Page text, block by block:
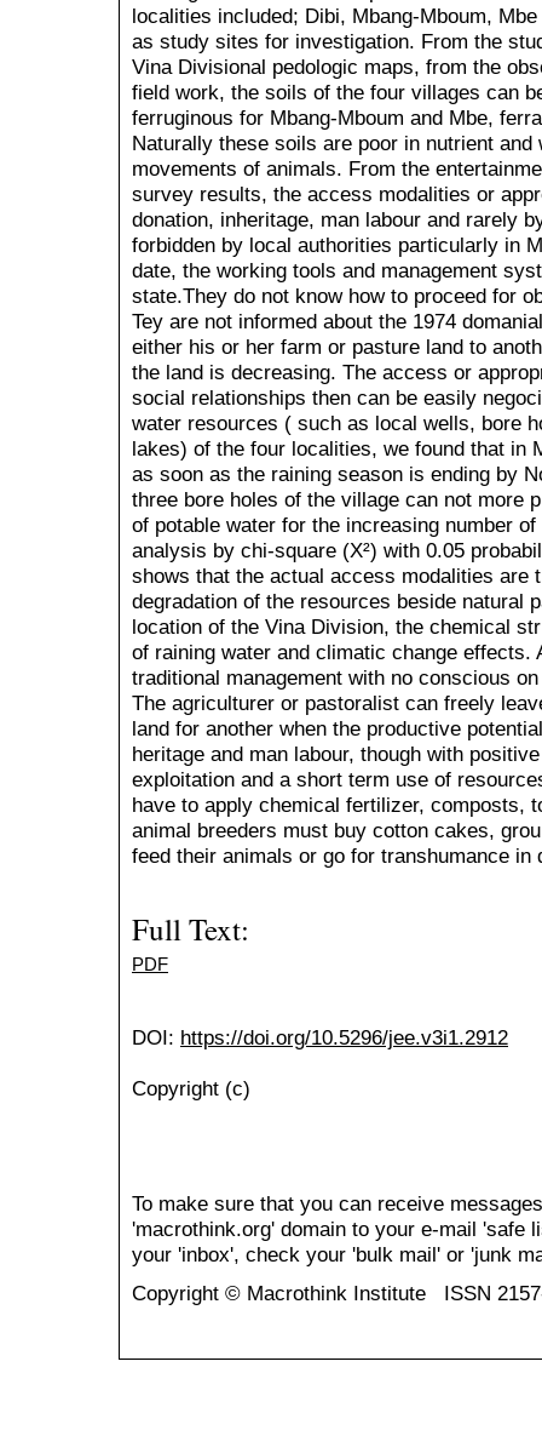
localities included; Dibi, Mbang-Mboum,
as study sites for investigation. From the
Vina Divisional pedologic maps, from the
field work, the soils of the four villages can
ferruginous for Mbang-Mboum and Mbe,
Naturally these soils are poor in nutrient
movements of animals. From the
survey results, the access modalities or
donation, inheritage, man labour and rarely
forbidden by local authorities particularly in
date, the working tools and management
state.They do not know how to proceed for
Tey are not informed about the 1974
either his or her farm or pasture land to
the land is decreasing. The access or
social relationships then can be easily
water resources ( such as local wells, bore
lakes) of the four localities, we found that in
as soon as the raining season is ending by
three bore holes of the village can not more
of potable water for the increasing number
analysis by chi-square (X²) with 0.05
shows that the actual access modalities are
degradation of the resources beside natural
location of the Vina Division, the chemical
of raining water and climatic change effects.
traditional management with no conscious
The agriculturer or pastoralist can freely
land for another when the productive
heritage and man labour, though with
exploitation and a short term use of
have to apply chemical fertilizer, composts,
animal breeders must buy cotton cakes,
feed their animals or go for transhumance in
Full Text:
PDF
DOI: https://doi.org/10.5296/jee.v3i1.2912
Copyright (c)
To make sure that you can receive
'macrothink.org' domain to your e-mail 'safe
your 'inbox', check your 'bulk mail' or 'junk
Copyright © Macrothink Institute ISSN